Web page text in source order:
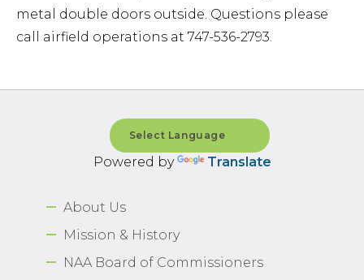
metal double doors outside. Questions please
call airfield operations at 747-536-2793.
About Us
Mission & History
NAA Board of Commissioners
Powered by Translate